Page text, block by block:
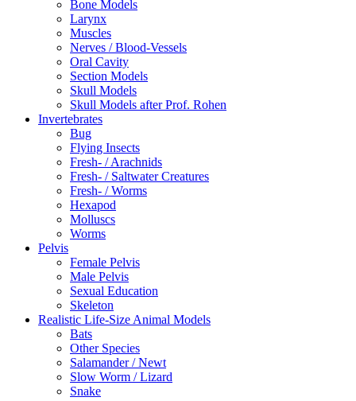
Bone Models
Larynx
Muscles
Nerves / Blood-Vessels
Oral Cavity
Section Models
Skull Models
Skull Models after Prof. Rohen
Invertebrates
Bug
Flying Insects
Fresh- / Arachnids
Fresh- / Saltwater Creatures
Fresh- / Worms
Hexapod
Molluscs
Worms
Pelvis
Female Pelvis
Male Pelvis
Sexual Education
Skeleton
Realistic Life-Size Animal Models
Bats
Other Species
Salamander / Newt
Slow Worm / Lizard
Snake